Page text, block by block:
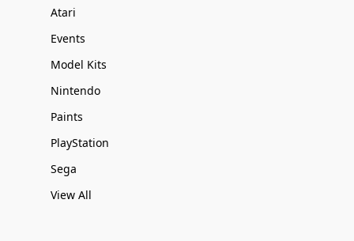
Atari
Events
Model Kits
Nintendo
Paints
PlayStation
Sega
View All